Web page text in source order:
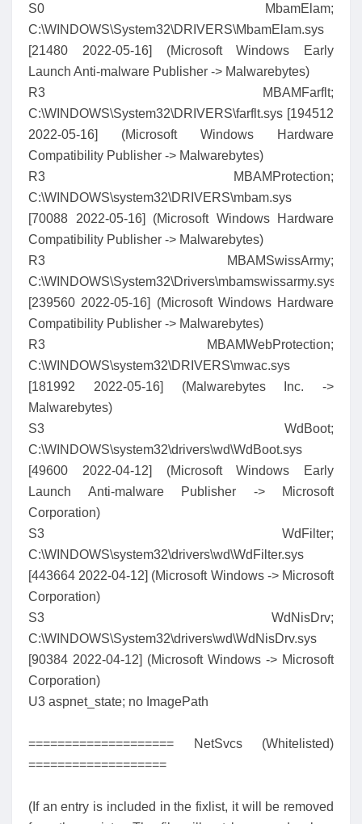
S0 MbamElam;
C:\WINDOWS\System32\DRIVERS\MbamElam.sys
[21480 2022-05-16] (Microsoft Windows Early
Launch Anti-malware Publisher -> Malwarebytes)
R3 MBAMFarflt;
C:\WINDOWS\System32\DRIVERS\farflt.sys [194512
2022-05-16] (Microsoft Windows Hardware
Compatibility Publisher -> Malwarebytes)
R3 MBAMProtection;
C:\WINDOWS\system32\DRIVERS\mbam.sys
[70088 2022-05-16] (Microsoft Windows Hardware
Compatibility Publisher -> Malwarebytes)
R3 MBAMSwissArmy;
C:\WINDOWS\System32\Drivers\mbamswissarmy.sys
[239560 2022-05-16] (Microsoft Windows Hardware
Compatibility Publisher -> Malwarebytes)
R3 MBAMWebProtection;
C:\WINDOWS\system32\DRIVERS\mwac.sys
[181992 2022-05-16] (Malwarebytes Inc. ->
Malwarebytes)
S3 WdBoot;
C:\WINDOWS\system32\drivers\wd\WdBoot.sys
[49600 2022-04-12] (Microsoft Windows Early
Launch Anti-malware Publisher -> Microsoft
Corporation)
S3 WdFilter;
C:\WINDOWS\system32\drivers\wd\WdFilter.sys
[443664 2022-04-12] (Microsoft Windows -> Microsoft
Corporation)
S3 WdNisDrv;
C:\WINDOWS\System32\drivers\wd\WdNisDrv.sys
[90384 2022-04-12] (Microsoft Windows -> Microsoft
Corporation)
U3 aspnet_state; no ImagePath
==================== NetSvcs (Whitelisted)
===================
(If an entry is included in the fixlist, it will be removed